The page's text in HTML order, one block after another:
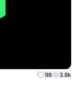
98 3.8k